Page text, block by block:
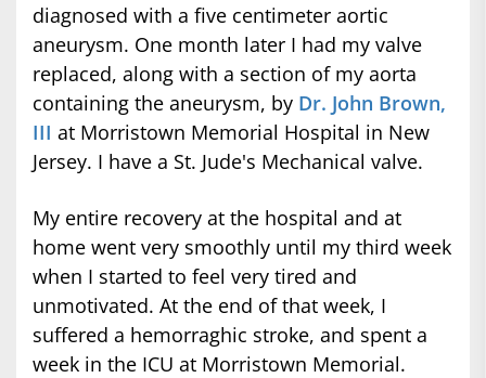
diagnosed with a five centimeter aortic
aneurysm. One month later I had my valve
replaced, along with a section of my aorta
containing the aneurysm, by Dr. John Brown,
III at Morristown Memorial Hospital in New
Jersey. I have a St. Jude's Mechanical valve.
My entire recovery at the hospital and at
home went very smoothly until my third week
when I started to feel very tired and
unmotivated. At the end of that week, I
suffered a hemorraghic stroke, and spent a
week in the ICU at Morristown Memorial.